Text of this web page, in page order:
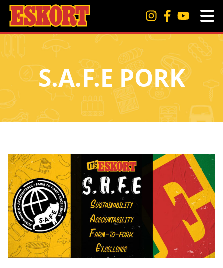
S.A.F.E PORK